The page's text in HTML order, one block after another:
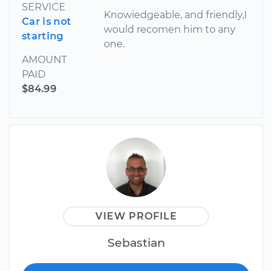
SERVICE
Car is not
starting
AMOUNT
PAID
$84.99
Knowiedgeable, and friendly,I
would recomen him to any
one.
VIEW PROFILE
Sebastian